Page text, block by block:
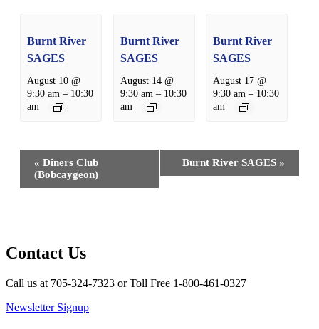
Burnt River
SAGES
August 10 @
9:30 am – 10:30
am
Burnt River
SAGES
August 14 @
9:30 am – 10:30
am
Burnt River
SAGES
August 17 @
9:30 am – 10:30
am
Event
Navigation
« Diners Club
(Bobcaygeon)
Burnt River SAGES »
Contact Us
Call us at 705-324-7323 or Toll Free 1-800-461-0327
Newsletter Signup